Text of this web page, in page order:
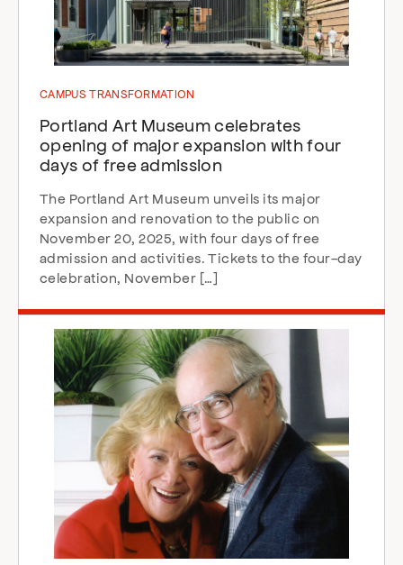
CAMPUS TRANSFORMATION
Portland Art Museum celebrates
opening of major expansion with four
days of free admission
The Portland Art Museum unveils its major
expansion and renovation to the public on
November 20, 2025, with four days of free
admission and activities. Tickets to the four-day
celebration, November […]